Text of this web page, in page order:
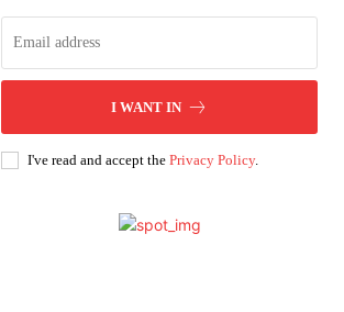
I WANT IN
I've read and accept the Privacy Policy.